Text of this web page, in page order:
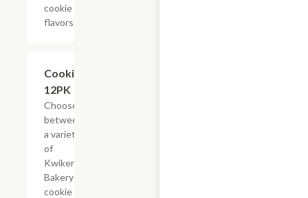
cookie
flavors
Cookies,
12PK
Choose
between
a variety
of
Kwikery
Bakery
cookie